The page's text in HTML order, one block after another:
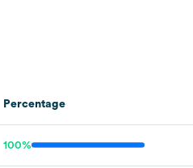
Percentage
100%